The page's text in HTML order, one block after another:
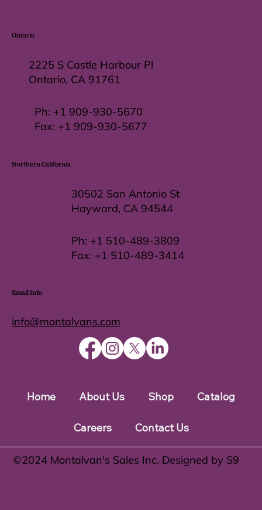
Home About Us Shop Catalog
Careers Contact Us
info@montalvans.com
Email Info
Ph: +1 510-489-3809
Fax: +1 510-489-3414
30502 San Antonio St
Hayward, CA 94544
Northern California
Ph: +1 909-930-5670
Fax: +1 909-930-5677
2225 S Castle Harbour Pl
Ontario, CA 91761
Ontario
©️2024 Montalvan's Sales Inc. Designed by S9